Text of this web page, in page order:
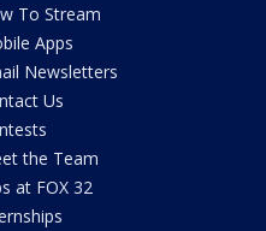
To Stream
Apps
Newsletters
Us
the Team
at FOX 32